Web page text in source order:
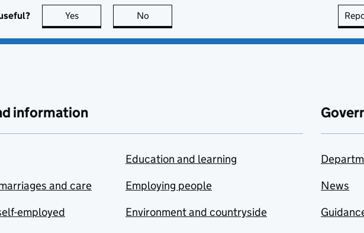
Yes this page is useful
No
information
and care
employed
Education and learning
Employing people
Environment and countryside
News